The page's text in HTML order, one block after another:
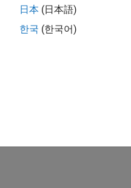
the time response across a
the input, the first
日本 (日本語)
한국 (한국어)